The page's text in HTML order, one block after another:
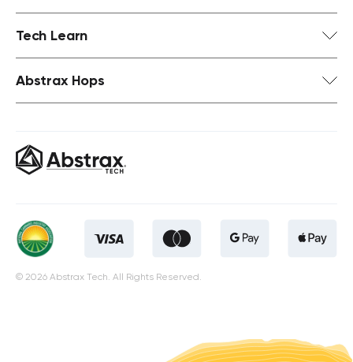
Tech Learn
Abstrax Hops
© 2026 Abstrax Tech. All Rights Reserved.